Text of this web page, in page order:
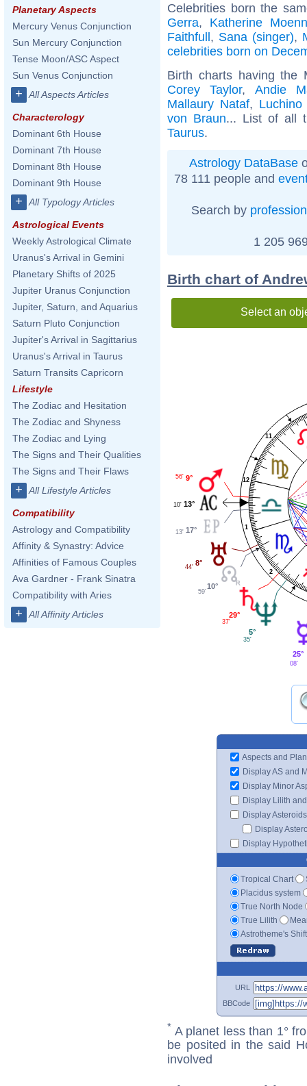
Planetary Aspects
Mercury Venus Conjunction
Sun Mercury Conjunction
Tense Moon/ASC Aspect
Sun Venus Conjunction
+ All Aspects Articles
Characterology
Dominant 6th House
Dominant 7th House
Dominant 8th House
Dominant 9th House
+ All Typology Articles
Astrological Events
Weekly Astrological Climate
Uranus's Arrival in Gemini
Planetary Shifts of 2025
Jupiter Uranus Conjunction
Jupiter, Saturn, and Aquarius
Saturn Pluto Conjunction
Jupiter's Arrival in Sagittarius
Uranus's Arrival in Taurus
Saturn Transits Capricorn
Lifestyle
The Zodiac and Hesitation
The Zodiac and Shyness
The Zodiac and Lying
The Signs and Their Qualities
The Signs and Their Flaws
+ All Lifestyle Articles
Compatibility
Astrology and Compatibility
Affinity & Synastry: Advice
Affinities of Famous Couples
Ava Gardner - Frank Sinatra
Compatibility with Aries
+ All Affinity Articles
Celebrities born the
Gerra, Katherine
Faithfull, Sana (singer),
celebrities born on
Birth charts having
Corey Taylor, Andie
Mallaury Nataf,
von Braun... List of all
Taurus.
Astrology DataBase
78 111 people and
Search by profession
1 205
Birth chart of
Select an
1
2
11
12
9°
56'
13°
10'
17°
13'
8°
44'
10°
59'
29°
37'
5°
35'
25°
08'
Aspects and
Display AS and
Display Minor
Display Lilith
Display Asteroids
Display
Display
Tropical Chart
Placidus system
True North Node
True Lilith
Astrotheme's
URL
BBCode
* A planet less than 1°
be posited in the said
involved